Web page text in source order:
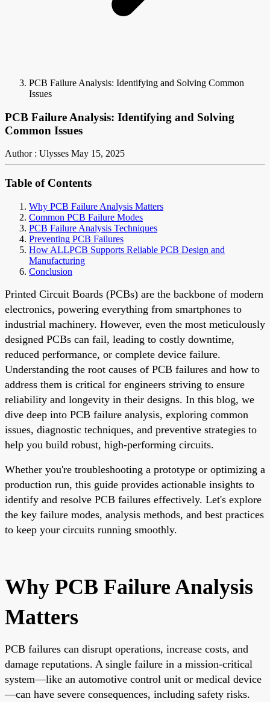
PCB Failure Analysis: Identifying and Solving Common
Issues
PCB Failure Analysis: Identifying and Solving
Common Issues
Author : Ulysses May 15, 2025
Table of Contents
Why PCB Failure Analysis Matters
Common PCB Failure Modes
PCB Failure Analysis Techniques
Preventing PCB Failures
How ALLPCB Supports Reliable PCB Design and
Manufacturing
Conclusion
Printed Circuit Boards (PCBs) are the backbone of modern
electronics, powering everything from smartphones to
industrial machinery. However, even the most meticulously
designed PCBs can fail, leading to costly downtime,
reduced performance, or complete device failure.
Understanding the root causes of PCB failures and how to
address them is critical for engineers striving to ensure
reliability and longevity in their designs. In this blog, we
dive deep into PCB failure analysis, exploring common
issues, diagnostic techniques, and preventive strategies to
help you build robust, high-performing circuits.
Whether you're troubleshooting a prototype or optimizing a
production run, this guide provides actionable insights to
identify and resolve PCB failures effectively. Let's explore
the key failure modes, analysis methods, and best practices
to keep your circuits running smoothly.
Why PCB Failure Analysis
Matters
PCB failures can disrupt operations, increase costs, and
damage reputations. A single failure in a mission-critical
system—like an automotive control unit or medical device
—can have severe consequences, including safety risks.